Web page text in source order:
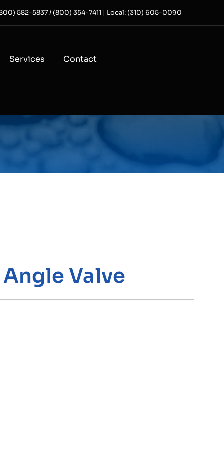
582-5837 / (800) 354-7411 | Local: (310) 605-0090
Services Contact
Valve